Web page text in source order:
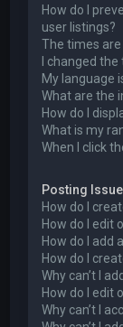
How do I
user listings?
The times
I changed
My language
What are the
How do I
What is my
When I click
Posting
How do I
How do I edit
How do I add
How do I
Why can’t I
How do I edit
Why can’t I